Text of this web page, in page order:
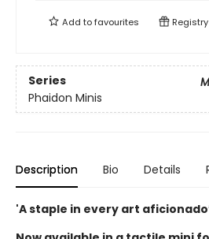
Add tofavourites Registry
Series
Phaidon Minis
Description Bio Details
'A staple in every art